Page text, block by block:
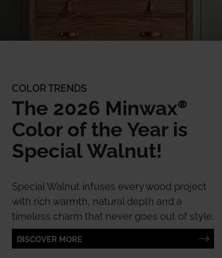
COLOR TRENDS
The 2026 Minwax®
Color of the Year is
Special Walnut!
Special Walnut infuses every wood project
with rich warmth, natural depth and a
timeless charm that never goes out of style.
DISCOVER MORE